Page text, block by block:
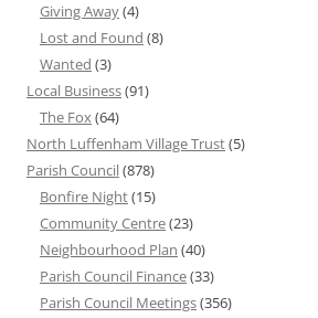
Giving Away(4)
Lost and Found (8)
Wanted (3)
Local Business(91)
The Fox(64)
North Luffenham Village Trust(5)
Parish Council(878)
Bonfire Night(15)
Community Centre(23)
Neighbourhood Plan (40)
Parish Council Finance(33)
Parish Council Meetings(356)